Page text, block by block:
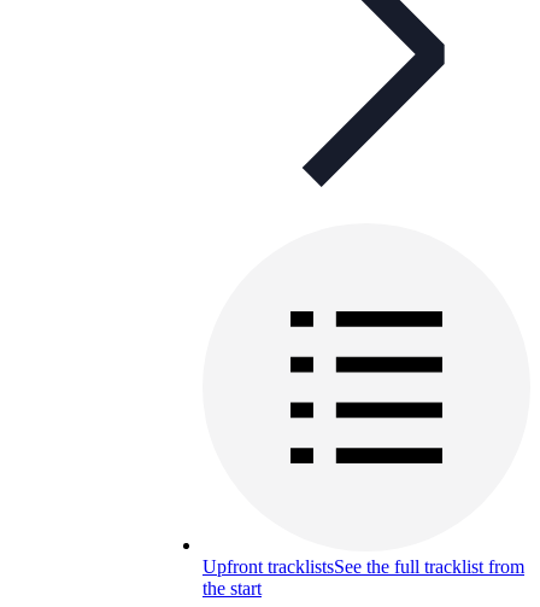
Upfront tracklistsSee the full tracklist from
the start